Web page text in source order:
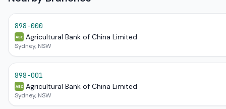
898-000
ABC Agricultural Bank of China Limited
Sydney, NSW
898-001
ABC Agricultural Bank of China Limited
Sydney, NSW